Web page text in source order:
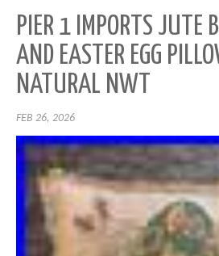
PIER 1 IMPORTS JUTE
AND EASTER EGG
NATURAL NWT
FEB 26, 2026